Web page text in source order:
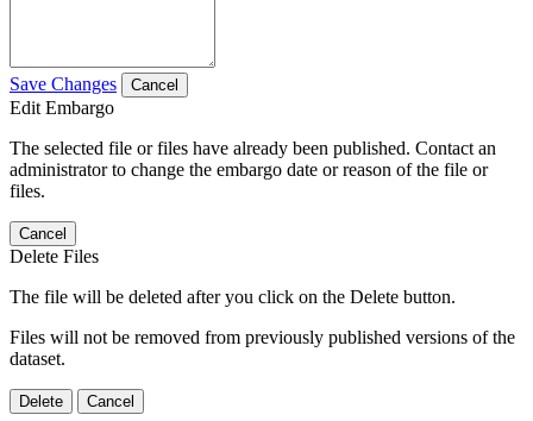
Save Changes Cancel
Edit Embargo
The selected file or files have already been published. Contact an
administrator to change the embargo date or reason of the file or
files.
Cancel
Delete Files
The file will be deleted after you click on the Delete button.
Files will not be removed from previously published versions of the
dataset.
Delete Cancel